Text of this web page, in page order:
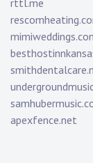
rttl.me
apexfence.net